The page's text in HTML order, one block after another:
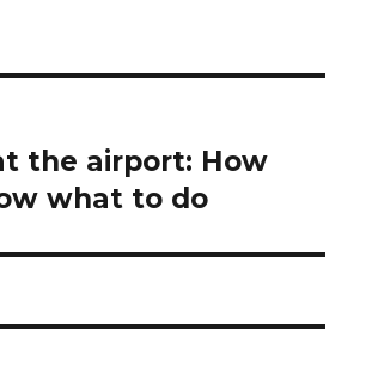
the airport: How
what to do